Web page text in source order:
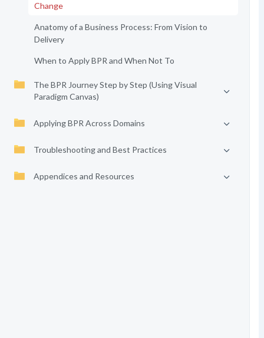
Change
Anatomy of a Business Process: From Vision to
Delivery
When to Apply BPR and When Not To
The BPR Journey Step by Step (Using Visual
Paradigm Canvas)
Applying BPR Across Domains
Troubleshooting and Best Practices
Appendices and Resources